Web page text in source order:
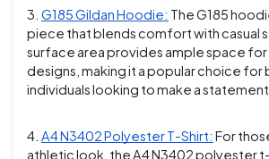
3. G185 Gildan Hoodie: The G185
piece that blends comfort with casual
surface area provides ample space
designs, making it a popular choice for
individuals looking to make a statement.
4. A4 N3402 Polyester T-Shirt: For
athletic look, the A4 N3402 polyester